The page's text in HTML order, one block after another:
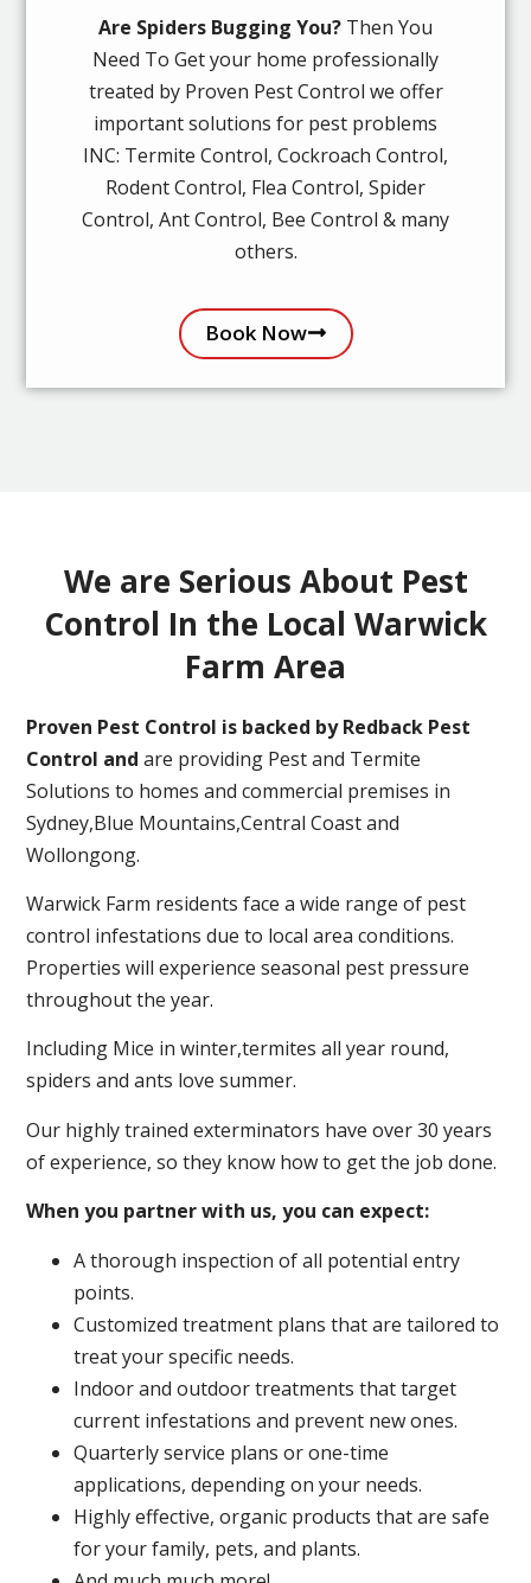
Are Spiders Bugging You? Then You
Need To Get your home professionally
treated by Proven Pest Control we offer
important solutions for pest problems
INC: Termite Control, Cockroach Control,
Rodent Control, Flea Control, Spider
Control, Ant Control, Bee Control & many
others.
Book Now
We are Serious About Pest
Control In the Local Warwick
Farm Area
Proven Pest Control is backed by Redback Pest
Control and are providing Pest and Termite
Solutions to homes and commercial premises in
Sydney,Blue Mountains,Central Coast and
Wollongong.
Warwick Farm residents face a wide range of pest
control infestations due to local area conditions.
Properties will experience seasonal pest pressure
throughout the year.
Including Mice in winter,termites all year round,
spiders and ants love summer.
Our highly trained exterminators have over 30 years
of experience, so they know how to get the job done.
When you partner with us, you can expect:
A thorough inspection of all potential entry
points.
Customized treatment plans that are tailored to
treat your specific needs.
Indoor and outdoor treatments that target
current infestations and prevent new ones.
Quarterly service plans or one-time
applications, depending on your needs.
Highly effective, organic products that are safe
for your family, pets, and plants.